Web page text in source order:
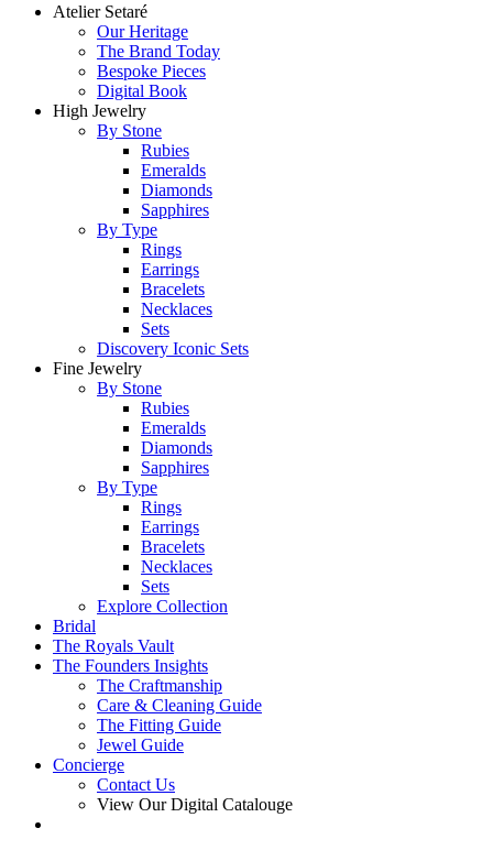
Atelier Setaré
Our Heritage
The Brand Today
Bespoke Pieces
Digital Book
High Jewelry
By Stone
Rubies
Emeralds
Diamonds
Sapphires
By Type
Rings
Earrings
Bracelets
Necklaces
Sets
Discovery Iconic Sets
Fine Jewelry
By Stone
Rubies
Emeralds
Diamonds
Sapphires
By Type
Rings
Earrings
Bracelets
Necklaces
Sets
Explore Collection
Bridal
The Royals Vault
The Founders Insights
The Craftmanship
Care & Cleaning Guide
The Fitting Guide
Jewel Guide
Concierge
Contact Us
View Our Digital Catalouge